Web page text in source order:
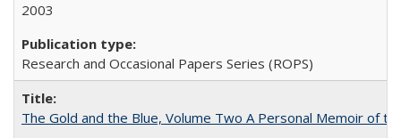
2003
Research and Occasional Papers Series (ROPS)
The Gold and the Blue, Volume Two A Personal Memoir of